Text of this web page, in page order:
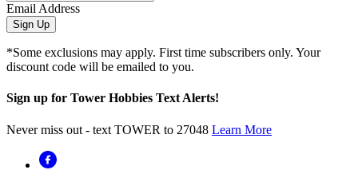
Email Address
Sign Up
*Some exclusions may apply. First time subscribers only. Your
discount code will be emailed to you.
Sign up for Tower Hobbies Text Alerts!
Never miss out - text TOWER to 27048 Learn More